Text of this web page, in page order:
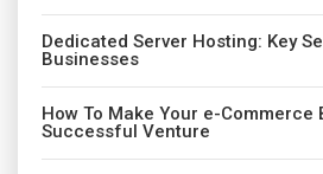
Dedicated Server Hosting: Key
Businesses
How To Make Your e-Commerce
Successful Venture